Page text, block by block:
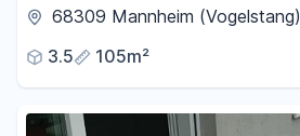
garage - Mannheim-Vogelstang.
68309 Mannheim (Vogelstang)
3.5
105m²